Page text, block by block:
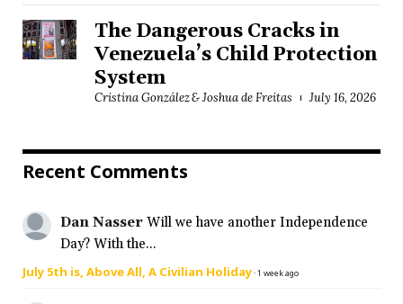
The Dangerous Cracks in
Venezuela’s Child Protection
System
Cristina González & Joshua de Freitas July 16, 2026
Recent Comments
Dan Nasser Will we have another Independence
Day? With the...
July 5th is, Above All, A Civilian Holiday·1 week ago